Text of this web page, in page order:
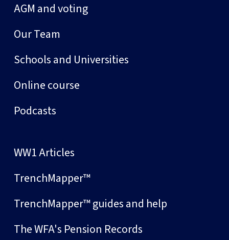
AGM and voting
Our Team
Schools and Universities
Online course
Podcasts
WW1 Articles
TrenchMapper™
TrenchMapper™ guides and help
The WFA's Pension Records